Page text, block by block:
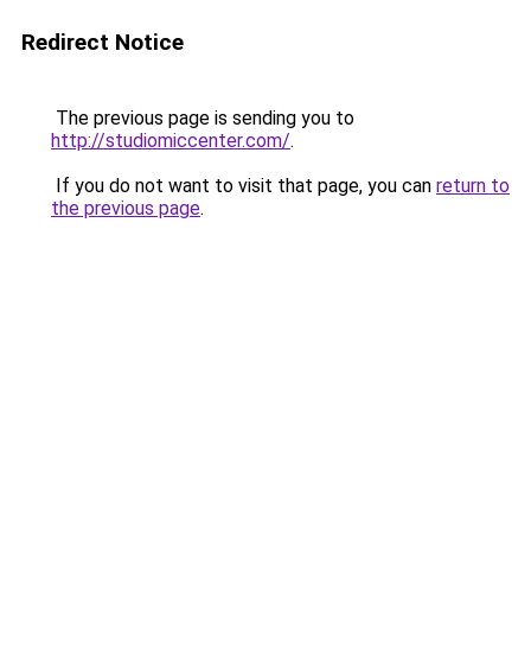
Redirect Notice
The previous page is sending you to
http://studiomiccenter.com/.
If you do not want to visit that page, you can return to
the previous page.